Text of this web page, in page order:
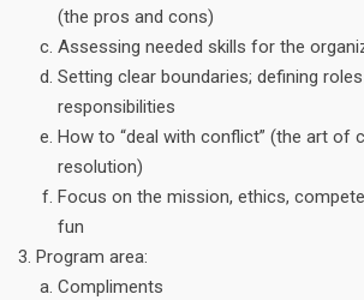
(the pros and cons)
Assessing needed skills for the
Setting clear boundaries; defining
responsibilities
How to “deal with conflict” (the art of
resolution)
Focus on the mission, ethics,
fun
Program area:
Compliments